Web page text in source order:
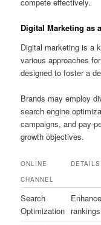
compete effectively.
Digital Marketing as
Digital marketing is a
various approaches
designed to foster a
Brands may employ
search engine
campaigns, and pay-
growth objectives.
ONLINE
CHANNEL
DETAILS
Search
Optimization